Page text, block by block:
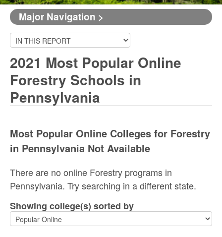
Major Navigation >
2021 Most Popular Online
Forestry Schools in
Pennsylvania
Most Popular Online Colleges for Forestry
in Pennsylvania Not Available
There are no online Forestry programs in
Pennsylvania. Try searching in a different state.
Showing college(s) sorted by